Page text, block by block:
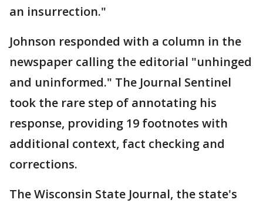
an insurrection."
Johnson responded with a column in the
newspaper calling the editorial "unhinged
and uninformed." The Journal Sentinel
took the rare step of annotating his
response, providing 19 footnotes with
additional context, fact checking and
corrections.
The Wisconsin State Journal, the state's